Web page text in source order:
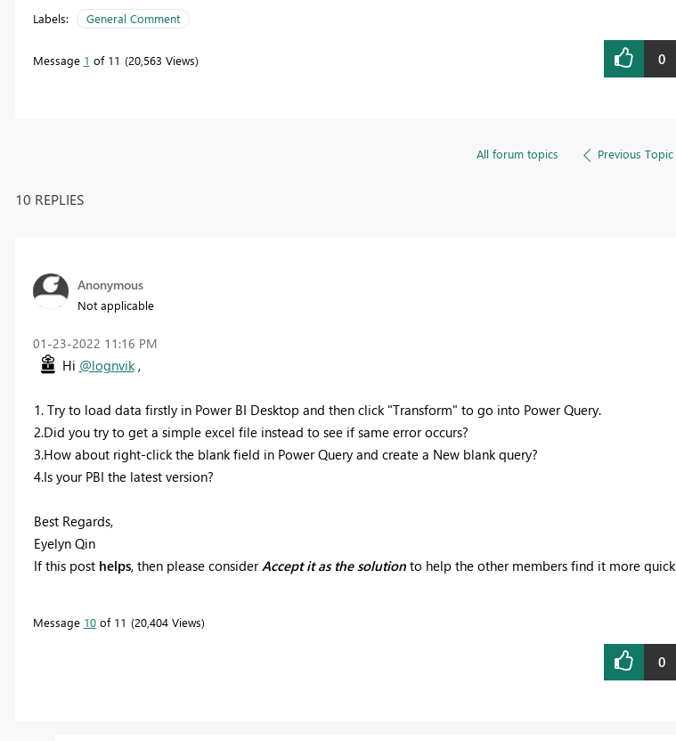
Labels: General Comment
Message 1 of 11 20,563 Views 0
All forum topics Previous Topic
10 REPLIES
Anonymous
Not applicable
‎01-23-2022 11:16 PM
Hi @lognvik,
1. Try to load data firstly in Power BI Desktop and then click "Transform" to go into Power Query.
2.Did you try to get a simple excel file instead to see if same error occurs?
3.How about right-click the blank field in Power Query and create a New blank query?
4.Is your PBI the latest version?
Best Regards,
Eyelyn Qin
If this post helps, then please consider Accept it as the solutionto help the other members find it more
Message 10of 11 20,404 Views
0